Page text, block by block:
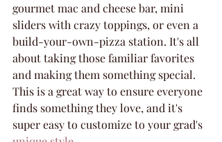
gourmet mac and cheese bar, mini
sliders with crazy toppings, or even a
build-your-own-pizza station. It's all
about taking those familiar favorites
and making them something special.
This is a great way to ensure everyone
finds something they love, and it's
super easy to customize to your grad's